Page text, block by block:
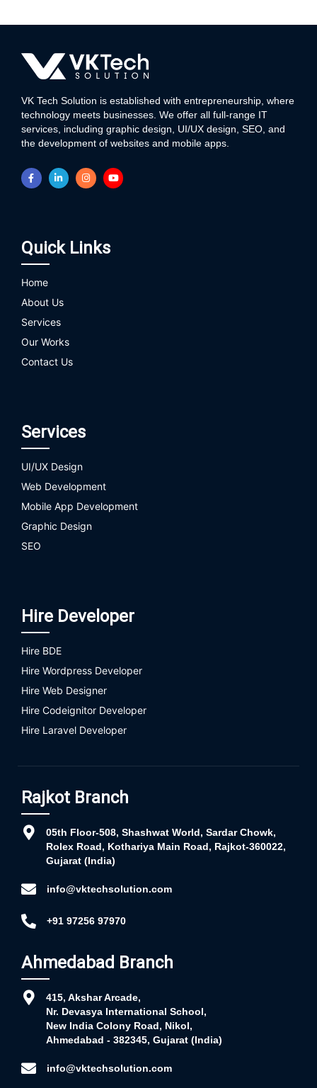
VK Tech Solution is established with entrepreneurship, where
technology meets businesses. We offer all full-range IT
services, including graphic design, UI/UX design, SEO, and
the development of websites and mobile apps.
Quick Links
Home
About Us
Services
Our Works
Contact Us
Services
UI/UX Design
Web Development
Mobile App Development
Graphic Design
SEO
Hire Developer
Hire BDE
Hire Wordpress Developer
Hire Web Designer
Hire Codeignitor Developer
Hire Laravel Developer
Rajkot Branch
05th Floor-508, Shashwat World, Sardar Chowk,
Rolex Road, Kothariya Main Road, Rajkot-360022,
Gujarat (India)
info@vktechsolution.com
+91 97256 97970
Ahmedabad Branch
415, Akshar Arcade,
Nr. Devasya International School,
New India Colony Road, Nikol,
Ahmedabad - 382345, Gujarat (India)
info@vktechsolution.com